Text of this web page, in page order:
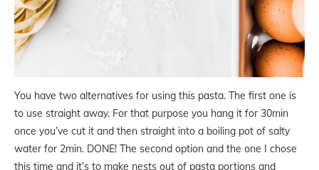
You have two alternatives for using this pasta. The first one is
to use straight away. For that purpose you hang it for 30min
once you’ve cut it and then straight into a boiling pot of salty
water for 2min. DONE! The second option and the one I chose
this time and it’s to make nests out of pasta portions and